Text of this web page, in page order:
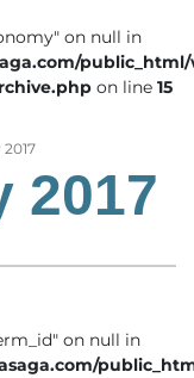
on null in
on line 15
2017
2017
on null in